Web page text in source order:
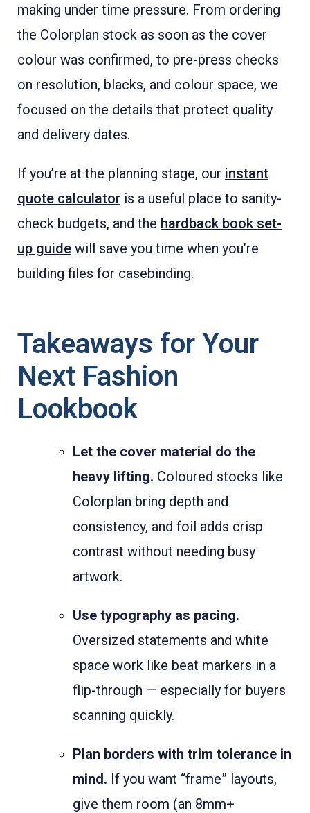
making under time pressure. From ordering
the Colorplan stock as soon as the cover
colour was confirmed, to pre-press checks
on resolution, blacks, and colour space, we
focused on the details that protect quality
and delivery dates.
If you’re at the planning stage, our instant
quote calculator is a useful place to sanity-
check budgets, and the hardback book set-
up guide will save you time when you’re
building files for casebinding.
Takeaways for Your
Next Fashion
Lookbook
Let the cover material do the
heavy lifting. Coloured stocks like
Colorplan bring depth and
consistency, and foil adds crisp
contrast without needing busy
artwork.
Use typography as pacing.
Oversized statements and white
space work like beat markers in a
flip-through — especially for buyers
scanning quickly.
Plan borders with trim tolerance in
mind. If you want “frame” layouts,
give them room (an 8mm+